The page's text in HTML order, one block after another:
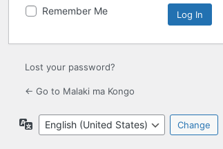
Remember Me
Lost your password?
← Go to Malaki ma Kongo
Language